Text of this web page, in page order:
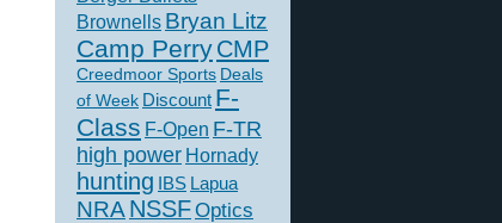
Brownells Bryan Litz
Camp PerryCMP
Creedmoor Sports Deals
of Week Discount F-
Class F-Open F-TR
high power Hornady
hunting IBS Lapua
NRA NSSFOptics